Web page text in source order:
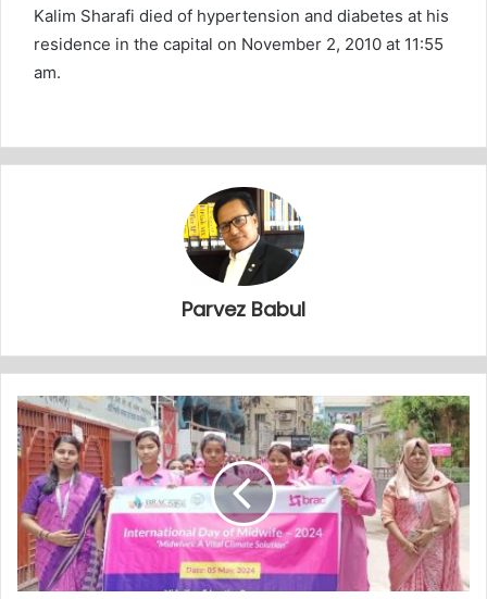
Kalim Sharafi died of hypertension and diabetes at his
residence in the capital on November 2, 2010 at 11:55
am.
Parvez Babul